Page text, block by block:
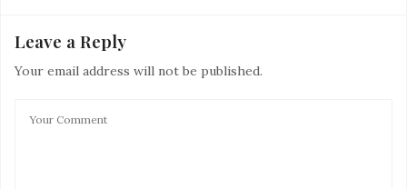
Leave a Reply
Your email address will not be published.